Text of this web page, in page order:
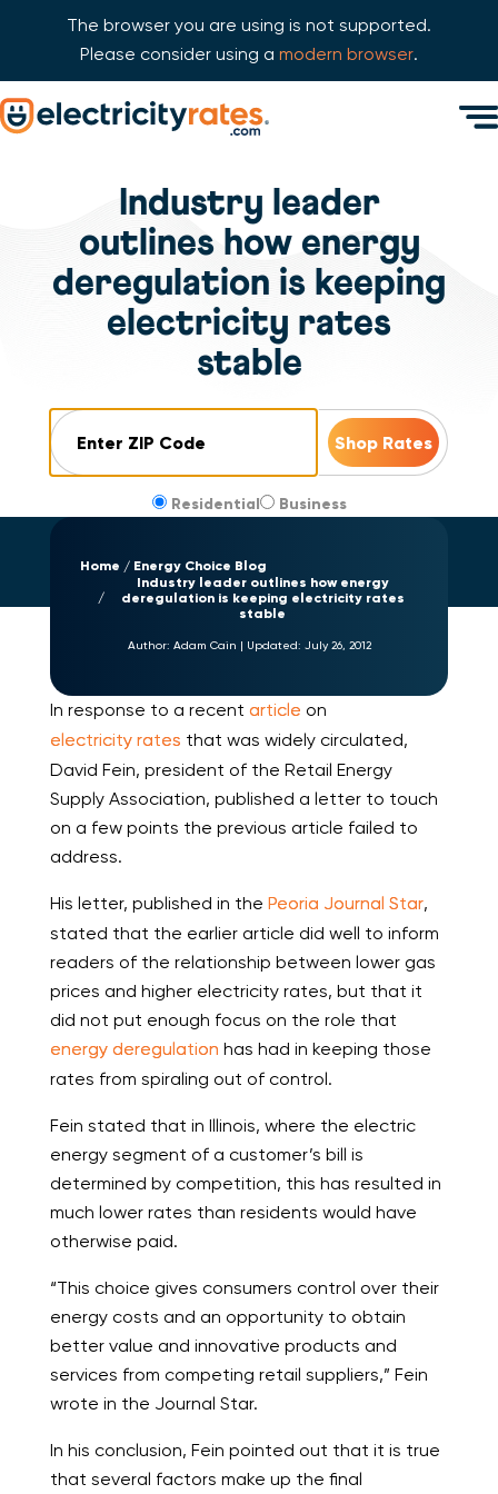
The browser you are using is not supported.
Please consider using a modern browser.
Skip Navigation
Industry leader
outlines how energy
deregulation is keeping
electricity rates
stable
Residential Business
Home
Energy Choice Blog
Industry leader outlines how energy
deregulation is keeping electricity rates
stable
Author: Adam Cain | Updated: July 26, 2012
In response to a recent article on
electricity rates that was widely circulated,
David Fein, president of the Retail Energy
Supply Association, published a letter to touch
on a few points the previous article failed to
address.
His letter, published in the Peoria Journal Star,
stated that the earlier article did well to inform
readers of the relationship between lower gas
prices and higher electricity rates, but that it
did not put enough focus on the role that
energy deregulation has had in keeping those
rates from spiraling out of control.
Fein stated that in Illinois, where the electric
energy segment of a customer’s bill is
determined by competition, this has resulted in
much lower rates than residents would have
otherwise paid.
“This choice gives consumers control over their
energy costs and an opportunity to obtain
better value and innovative products and
services from competing retail suppliers,” Fein
wrote in the Journal Star.
In his conclusion, Fein pointed out that it is true
that several factors make up the final